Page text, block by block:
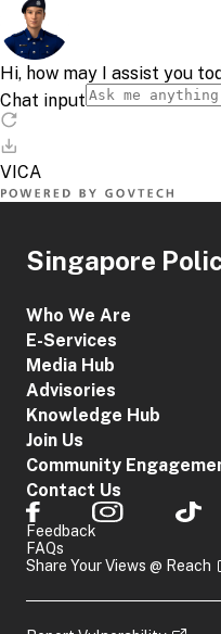
Singapore
Who We Are
E-Services
Media Hub
Advisories
Knowledge Hub
Join Us
Community
Contact Us
Feedback
FAQs
Share Your Views @ Reach